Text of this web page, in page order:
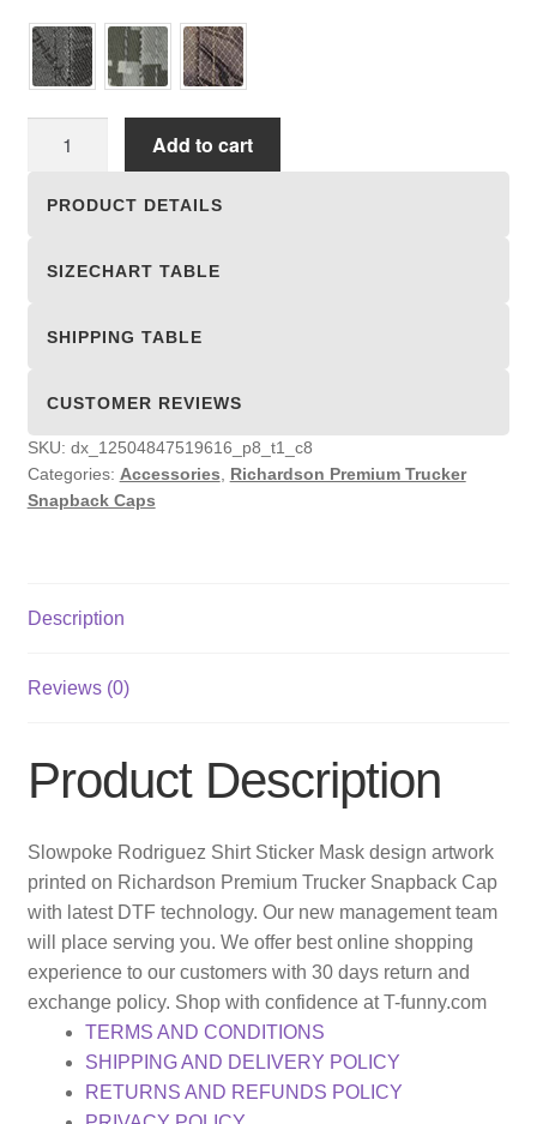
quantity
Add to cart
PRODUCT DETAILS
SIZECHART TABLE
SHIPPING TABLE
CUSTOMER REVIEWS
SKU: dx_12504847519616_p8_t1_c8
Categories: Accessories
Richardson Premium Trucker
Snapback Caps
Description
Reviews (0)
Product Description
Slowpoke Rodriguez Shirt Sticker Mask design artwork
printed on Richardson Premium Trucker Snapback Cap
with latest DTF technology. Our new management team
will place serving you. We offer best online shopping
experience to our customers with 30 days return and
exchange policy. Shop with confidence at T-funny.com
TERMS AND CONDITIONS
SHIPPING AND DELIVERY POLICY
RETURNS AND REFUNDS POLICY